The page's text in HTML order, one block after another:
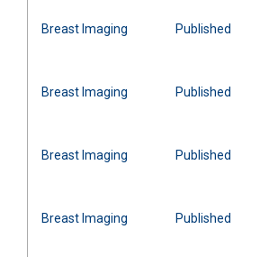
Breast Imaging Published
Breast Imaging Published
Breast Imaging Published
Breast Imaging Published